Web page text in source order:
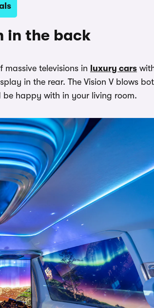
in the back
televisions in luxury cars
in the rear. The Vision V blows
be happy with in your living room.